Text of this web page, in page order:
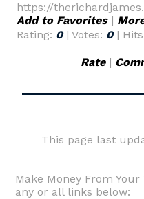
https://
Add to Favorites|
Rating: 0| Votes: 0|
Rate|
This page last
Make Money From
any or all links below: